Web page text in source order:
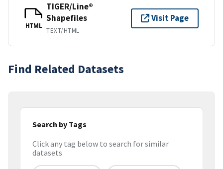
HTML
TIGER/Line®
Shapefiles
TEXT/HTML
Visit Page
Find Related Datasets
Search by Tags
Click any tag below to search for similar
datasets